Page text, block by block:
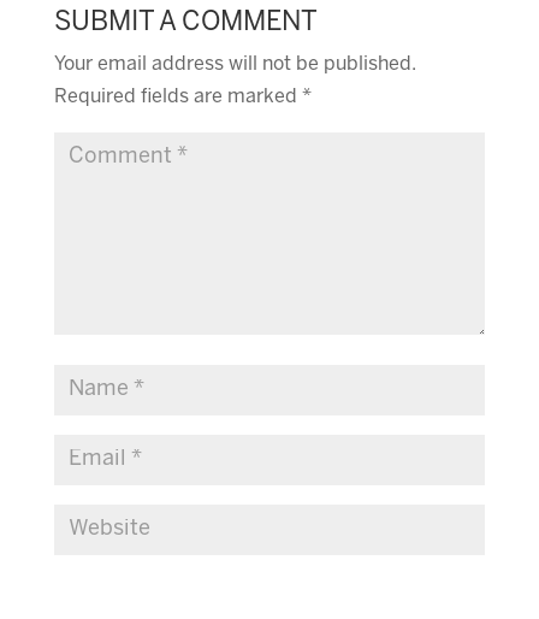
SUBMIT A COMMENT
Your email address will not be published.
Required fields are marked *